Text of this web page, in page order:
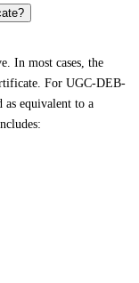
In most cases, the
For UGC-DEB-
as equivalent to a